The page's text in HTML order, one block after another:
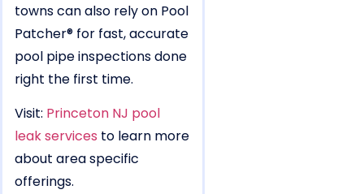
towns can also rely on Pool
Patcher® for fast, accurate
pool pipe inspections done
right the first time.
Visit: Princeton NJ pool
leak services to learn more
about area specific
offerings.